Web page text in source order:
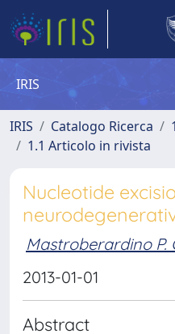
IRIS
IRIS Catalogo Ricerca
1.1 Articolo in rivista
Nucleotide
Mastroberardino P.
2013-01-01
Abstract